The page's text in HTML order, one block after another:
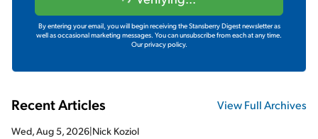
By entering your email, you will begin receiving the Stansberry Digest newsletter as
well as occasional marketing messages. You can unsubscribe from each at any time.
Our privacy policy.
Recent Articles View Full Archives
Wed, Aug 5, 2026|Nick Koziol